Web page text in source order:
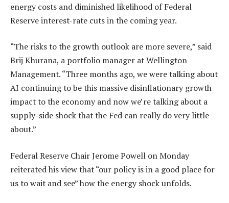
energy costs and diminished likelihood of Federal
Reserve interest-rate cuts in the coming year.
“The risks to the growth outlook are more severe,” said
Brij Khurana, a portfolio manager at Wellington
Management. “Three months ago, we were talking about
AI continuing to be this massive disinflationary growth
impact to the economy and now we’re talking about a
supply-side shock that the Fed can really do very little
about.”
Federal Reserve Chair Jerome Powell on Monday
reiterated his view that “our policy is in a good place for
us to wait and see” how the energy shock unfolds.